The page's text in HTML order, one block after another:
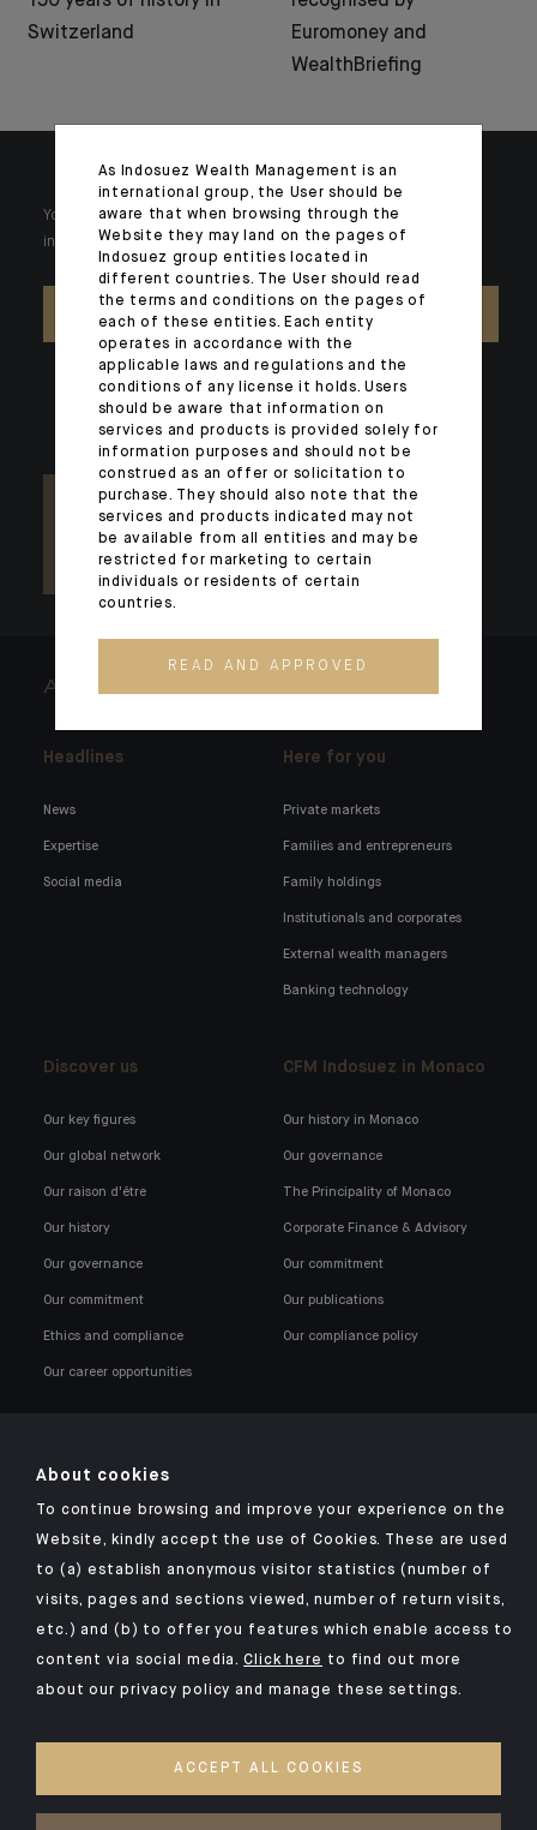
Switzerland
Euromoney and
WealthBriefing
Your wealth is unique and it requires solutions tailored to your
individual needs. Our experts are there by your side day after day.
CONTACT US
ARCHITECTS OF WEALTH
Headlines
News
Expertise
Social media
Here for you
Private markets
Families and entrepreneurs
Family holdings
Institutionals and corporates
External wealth managers
Banking technology
Discover us
Our key figures
Our global network
Our raison d'être
Our history
Our governance
Our commitment
Ethics and compliance
Our career opportunities
CFM Indosuez in Monaco
Our history in Monaco
Our governance
The Principality of Monaco
Corporate Finance & Advisory
Our commitment
Our publications
Our compliance policy
Click here for our Indosuez mobile app
TERMS AND CONDITIONS
SECURITY
As Indosuez Wealth Management is an
international group, the User should be
aware that when browsing through the
Website they may land on the pages of
Indosuez group entities located in
different countries. The User should read
the terms and conditions on the pages of
each of these entities. Each entity
operates in accordance with the
applicable laws and regulations and the
conditions of any license it holds. Users
should be aware that information on
services and products is provided solely for
information purposes and should not be
construed as an offer or solicitation to
purchase. They should also note that the
services and products indicated may not
be available from all entities and may be
restricted for marketing to certain
individuals or residents of certain
countries.
READ AND APPROVED
About cookies
To continue browsing and improve your experience on the
Website, kindly accept the use of Cookies. These are used
to (a) establish anonymous visitor statistics (number of
visits, pages and sections viewed, number of return visits,
etc.) and (b) to offer you features which enable access to
content via social media.Click here to find out more
about our privacy policy and manage these settings.
ACCEPT ALL COOKIES